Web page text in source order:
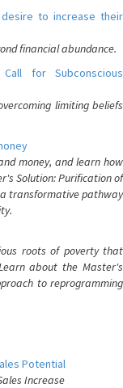
to increase their
financial abundance.
for Subconscious
limiting beliefs
money, and learn how
Solution: Purification of
a transformative pathway
roots of poverty that
about the Master's
to reprogramming
Potential
Increase